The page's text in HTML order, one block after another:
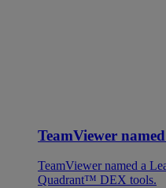
TeamViewer
TeamViewer named a
Quadrant™ DEX tools.